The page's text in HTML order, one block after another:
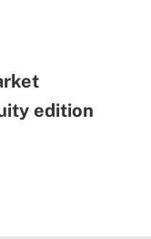
edition